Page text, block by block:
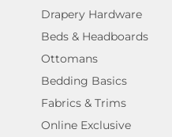
Drapery Hardware
Beds & Headboards
Ottomans
Bedding Basics
Fabrics & Trims
Online Exclusive